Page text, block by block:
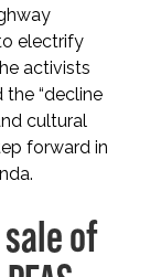
electrify
activists
“decline
cultural
forward in
of